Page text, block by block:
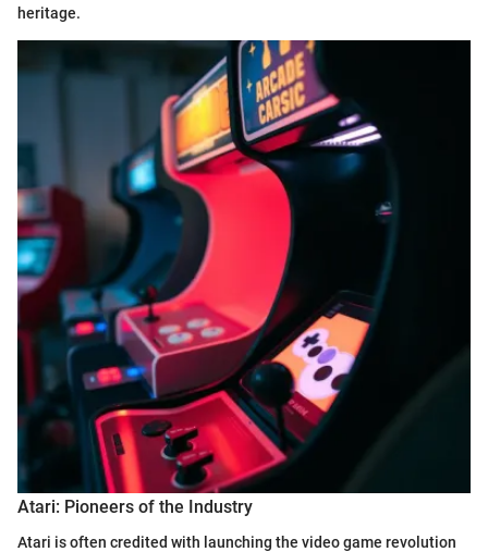
heritage.
Atari: Pioneers of the Industry
Atari is often credited with launching the video game revolution